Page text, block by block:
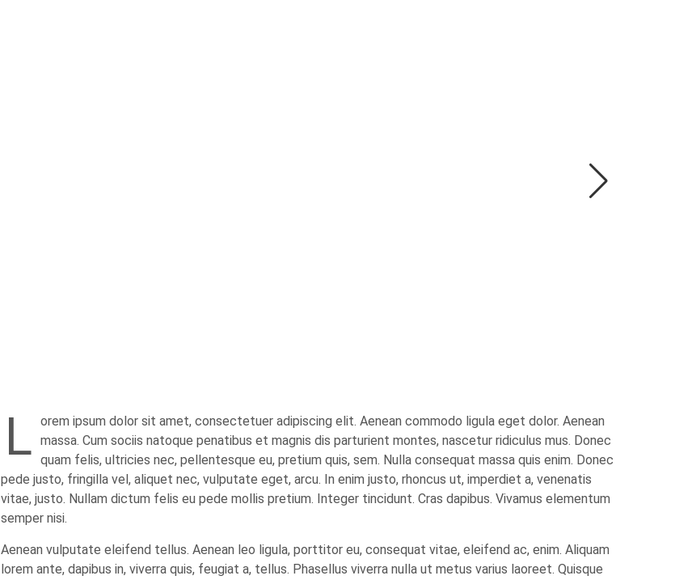
L orem ipsum dolor sit amet, consectetuer adipiscing elit. Aenean commodo ligula eget dolor. Aenean
massa. Cum sociis natoque penatibus et magnis dis parturient montes, nascetur ridiculus mus. Donec
quam felis, ultricies nec, pellentesque eu, pretium quis, sem. Nulla consequat massa quis enim. Donec
pede justo, fringilla vel, aliquet nec, vulputate eget, arcu. In enim justo, rhoncus ut, imperdiet a, venenatis
vitae, justo. Nullam dictum felis eu pede mollis pretium. Integer tincidunt. Cras dapibus. Vivamus elementum
semper nisi.
Aenean vulputate eleifend tellus. Aenean leo ligula, porttitor eu, consequat vitae, eleifend ac, enim. Aliquam
lorem ante, dapibus in, viverra quis, feugiat a, tellus. Phasellus viverra nulla ut metus varius laoreet. Quisque